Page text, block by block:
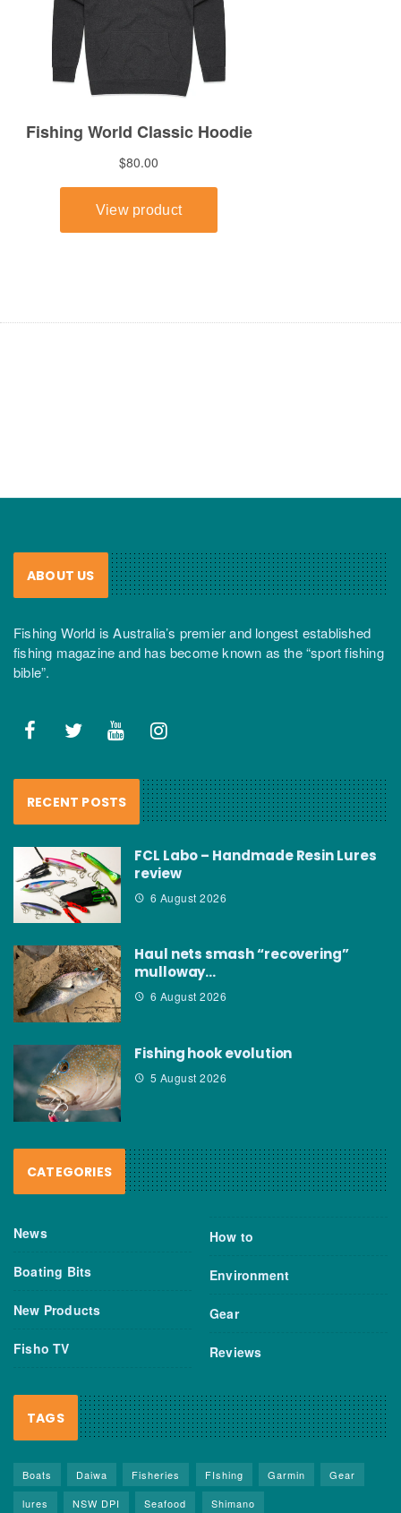
ABOUT US
Fishing World is Australia’s premier and longest established
fishing magazine and has become known as the “sport fishing
bible”.
RECENT POSTS
FCL Labo – Handmade Resin Lures
review
6 August 2026
Haul nets smash “recovering”
mulloway…
6 August 2026
Fishing hook evolution
5 August 2026
CATEGORIES
News
Boating Bits
New Products
Fisho TV
How to
Environment
Gear
Reviews
TAGS
Boats Daiwa Fisheries FIshing Garmin
Gear
lures
NSW DPI Seafood Shimano